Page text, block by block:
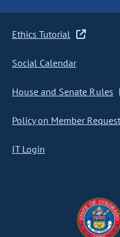
Ethics Tutorial
Social Calendar
House and Senate Rules
Policy on Member
IT Login